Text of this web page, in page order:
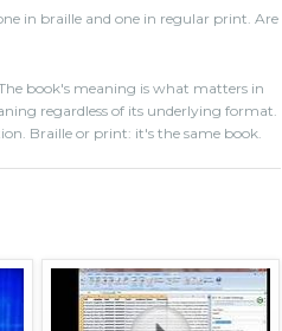
in braille and one in regular print. Are
book's meaning is what matters in
regardless of its underlying format.
Braille or print: it's the same book.